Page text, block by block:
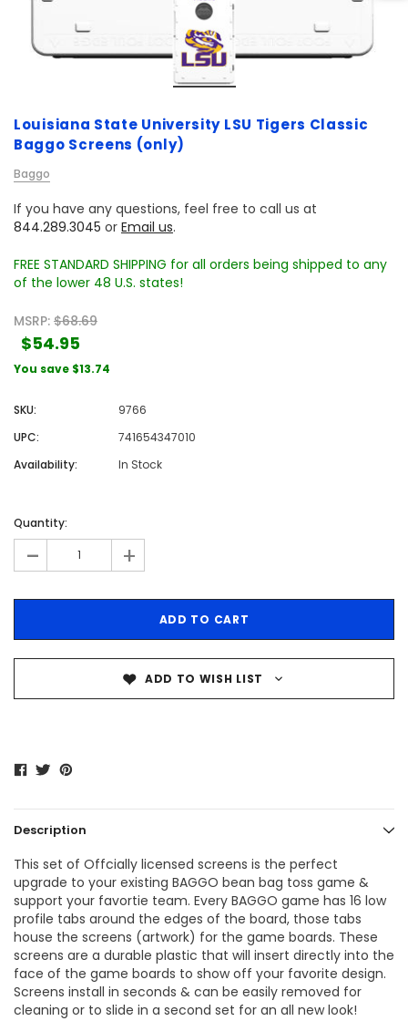
Louisiana State University LSU Tigers Classic
Baggo Screens (only)
Baggo
If you have any questions, feel free to call us at
844.289.3045 or Email us.
FREE STANDARD SHIPPING for all orders being shipped to any
of the lower 48 U.S. states!
MSRP: $68.69
$54.95
You save $13.74
SKU:
9766
UPC:
741654347010
Availability:
In Stock
Quantity:
- +
ADD TO WISH LIST
Description
This set of Offcially licensed screens is the perfect
upgrade to your existing BAGGO bean bag toss game &
support your favortie team. Every BAGGO game has 16 low
profile tabs around the edges of the board, those tabs
house the screens (artwork) for the game boards. These
screens are a durable plastic that will insert directly into the
face of the game boards to show off your favorite design.
Screens install in seconds & can be easily removed for
cleaning or to slide in a second set for an all new look!